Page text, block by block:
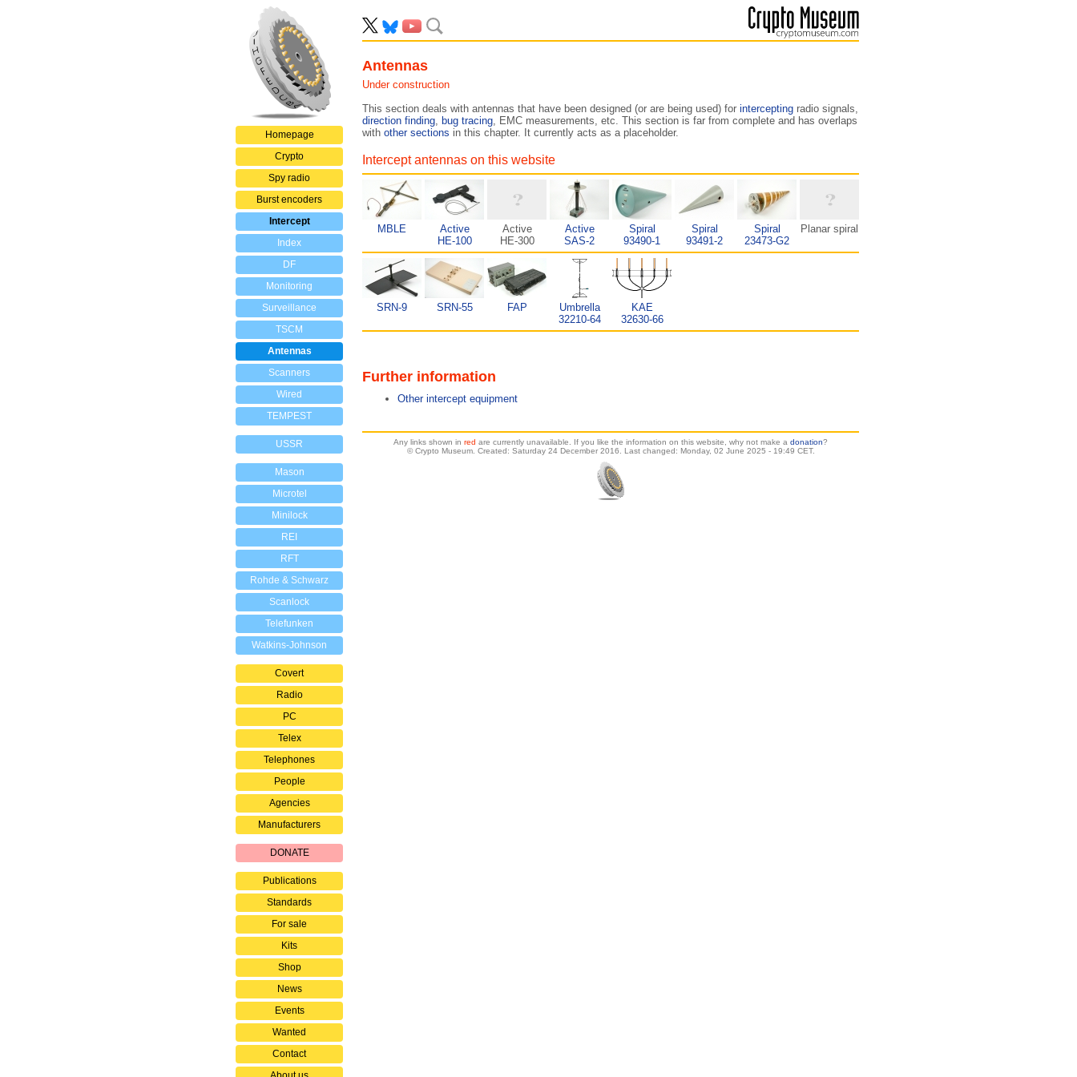
Homepage
Crypto
Spy radio
Burst encoders
Intercept
Index
DF
Monitoring
Surveillance
TSCM
Antennas
Scanners
Wired
TEMPEST
USSR
Mason
Microtel
Minilock
REI
RFT
Rohde & Schwarz
Scanlock
Telefunken
Watkins-Johnson
Covert
Radio
PC
Telex
Telephones
People
Agencies
Manufacturers
DONATE
Publications
Standards
For sale
Kits
Shop
News
Events
Wanted
Contact
Antennas
Under construction
This section deals with antennas that have been designed (or are being used) for intercepting radio signals,
direction finding, bug tracing, EMC measurements, etc. This section is far from complete and has overlaps
with other sections in this chapter. It currently acts as a placeholder.
Intercept antennas on this website
MBLE
Active
HE-100
Active
HE-300
Active
SAS-2
Spiral
93490-1
Spiral
93491-2
Spiral
23473-G2
Planar spiral
SRN-9 SRN-55 FAP
Umbrella
32210-64
KAE
32630-66
Further information
Other intercept equipment
Any links shown in red are currently unavailable. If you like the information on this website, why not make a donation?
© Crypto Museum. Created: Saturday 24 December 2016. Last changed: Monday, 02 June 2025 - 19:49 CET.